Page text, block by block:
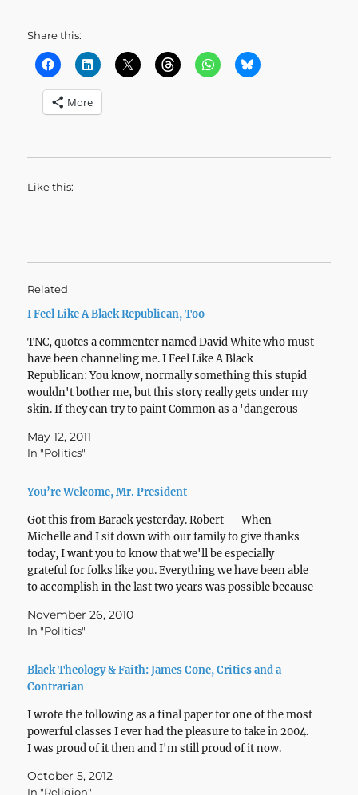
Share this:
More
Like this:
Related
I Feel Like A Black Republican, Too
TNC, quotes a commenter named David White who must
have been channeling me. I Feel Like A Black
Republican: You know, normally something this stupid
wouldn't bother me, but this story really gets under my
skin. If they can try to paint Common as a 'dangerous
May 12, 2011
In "Politics"
You’re Welcome, Mr. President
Got this from Barack yesterday. Robert -- When
Michelle and I sit down with our family to give thanks
today, I want you to know that we'll be especially
grateful for folks like you. Everything we have been able
to accomplish in the last two years was possible because
November 26, 2010
In "Politics"
Black Theology & Faith: James Cone, Critics and a
Contrarian
I wrote the following as a final paper for one of the most
powerful classes I ever had the pleasure to take in 2004.
I was proud of it then and I'm still proud of it now.
October 5, 2012
In "Religion"